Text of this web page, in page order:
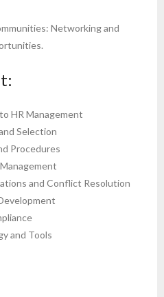
Networking and
HR Management
Selection
Procedures
and Conflict Resolution
and Tools